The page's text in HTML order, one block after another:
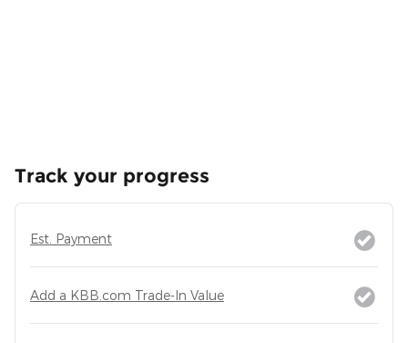
Track your progress
Est. Payment
Add a KBB.com Trade-In Value